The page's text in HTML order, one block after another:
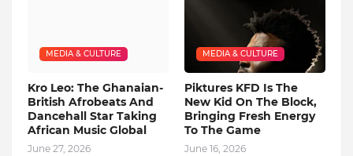
MEDIA & CULTURE
Kro Leo: The Ghanaian-
British Afrobeats And
Dancehall Star Taking
African Music Global
June 27, 2026
MEDIA & CULTURE
Piktures KFD Is The
New Kid On The Block,
Bringing Fresh Energy
To The Game
June 16, 2026